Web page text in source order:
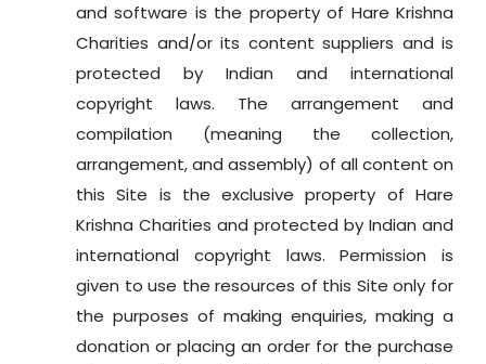
and software is the property of Hare Krishna
Charities and/or its content suppliers and is
protected by Indian and international
copyright laws. The arrangement and
compilation (meaning the collection,
arrangement, and assembly) of all content on
this Site is the exclusive property of Hare
Krishna Charities and protected by Indian and
international copyright laws. Permission is
given to use the resources of this Site only for
the purposes of making enquiries, making a
donation or placing an order for the purchase